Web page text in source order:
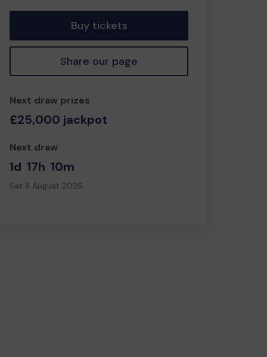
Buy tickets
Share our page
Next draw prizes
£25,000 jackpot
Next draw
1d 17h 10m
Sat 8 August 2026